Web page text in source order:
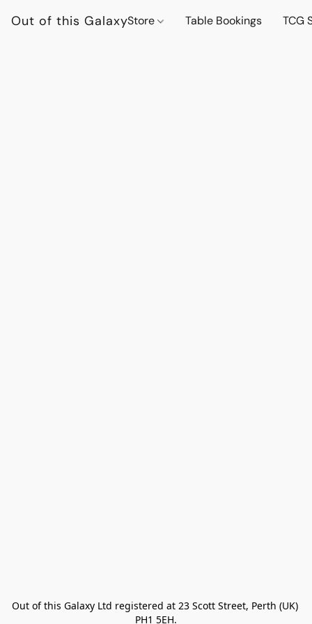
Out of this GalaxyStore Table Bookings TCG
Out of this Galaxy Ltd registered at 23 Scott Street, Perth (UK)
PH1 5EH.